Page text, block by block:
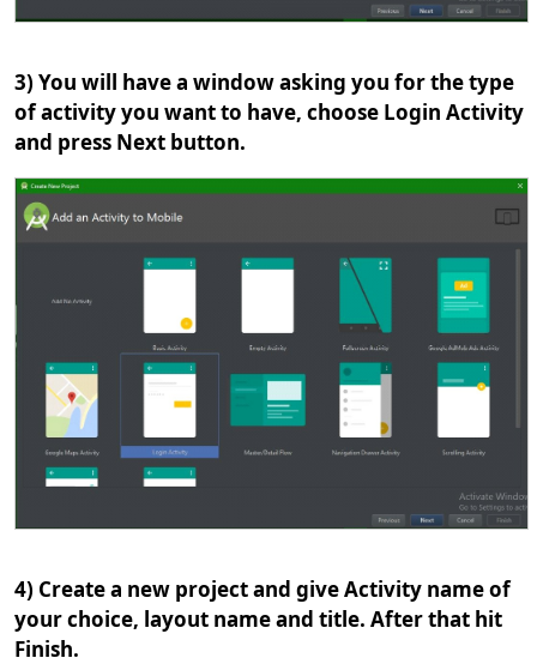
3) You will have a window asking you for the type
of activity you want to have, choose Login Activity
and press Next button.
4) Create a new project and give Activity name of
your choice, layout name and title. After that hit
Finish.